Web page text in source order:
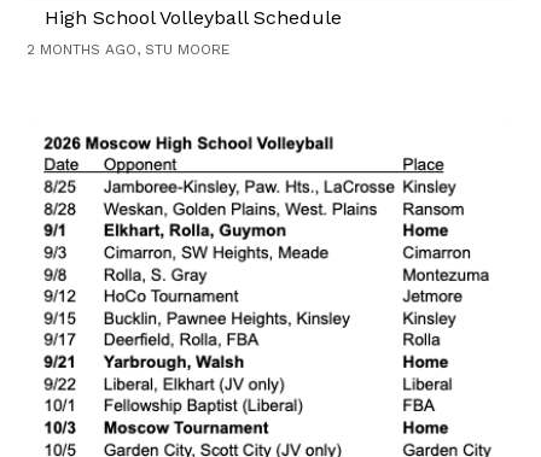
High School Volleyball Schedule
2 MONTHS AGO, STU MOORE